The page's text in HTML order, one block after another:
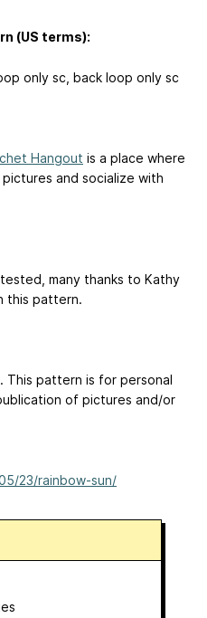
(US terms):
only sc, back loop only sc
Hangout is a place where
and socialize with
many thanks to Kathy
this pattern.
This pattern is for personal
of pictures and/or
23/rainbow-sun/